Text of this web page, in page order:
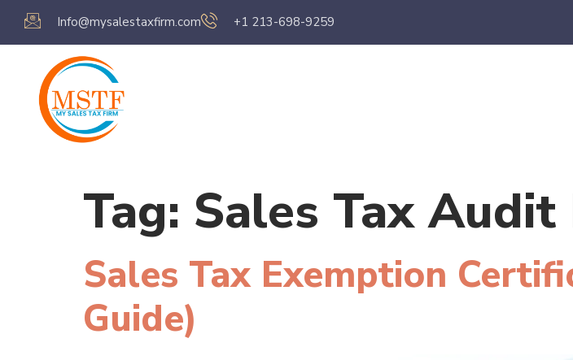
Info@mysalestaxfirm.com +1 213-698-9259
Tag: Sales Tax Audit
Sales Tax Exemption
Guide)